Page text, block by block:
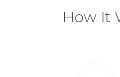
How It